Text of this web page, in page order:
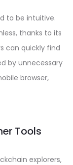
to be intuitive.
thanks to its
can quickly find
by unnecessary
browser,
Tools
explorers,